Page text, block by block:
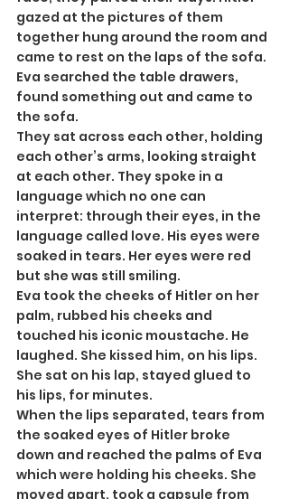
gazed at the pictures of them
together hung around the room and
came to rest on the laps of the sofa.
Eva searched the table drawers,
found something out and came to
the sofa.
They sat across each other, holding
each other’s arms, looking straight
at each other. They spoke in a
language which no one can
interpret: through their eyes, in the
language called love. His eyes were
soaked in tears. Her eyes were red
but she was still smiling.
Eva took the cheeks of Hitler on her
palm, rubbed his cheeks and
touched his iconic moustache. He
laughed. She kissed him, on his lips.
She sat on his lap, stayed glued to
his lips, for minutes.
When the lips separated, tears from
the soaked eyes of Hitler broke
down and reached the palms of Eva
which were holding his cheeks. She
moved apart, took a capsule from